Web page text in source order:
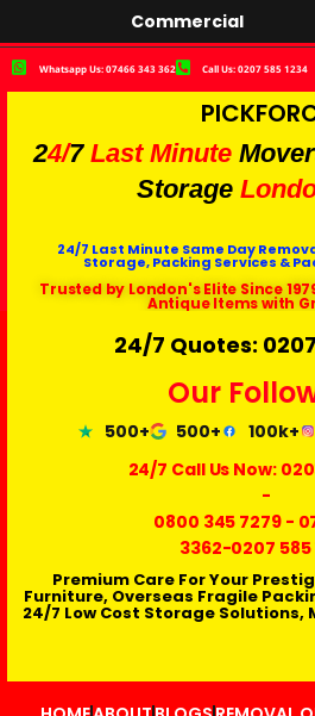
Commercial
Whatsapp Us: 07466 343 362 Call Us: 0207 585 1234
24/7 Last Minute
Storage
24/7 Last Minute Same Day
Storage, Packing Services &
Trusted by London's Elite Since
Antique Items with
24/7 Quotes:
Our
500+ 500+ 100k+
24/7 Call Us Now:
-
0800 345 7279-
3362-0207 585
Premium Care For Your
Furniture, Overseas Fragile
24/7 Low Cost Storage